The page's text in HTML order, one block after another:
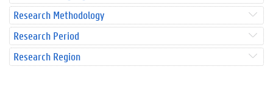
Research Methodology
Research Period
Research Region